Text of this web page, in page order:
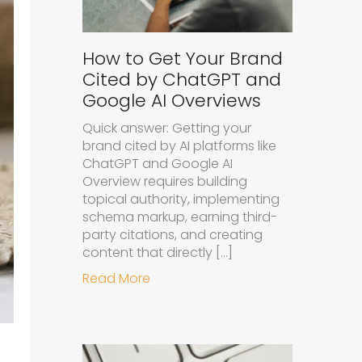
How to Get Your Brand
Cited by ChatGPT and
Google AI Overviews
Quick answer: Getting your
brand cited by AI platforms like
ChatGPT and Google AI
Overview requires building
topical authority, implementing
schema markup, earning third-
party citations, and creating
content that directly […]
Read More